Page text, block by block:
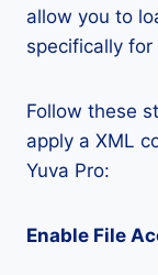
allow you to
specifically for
Follow these
apply a XML
Yuva Pro:
Enable File